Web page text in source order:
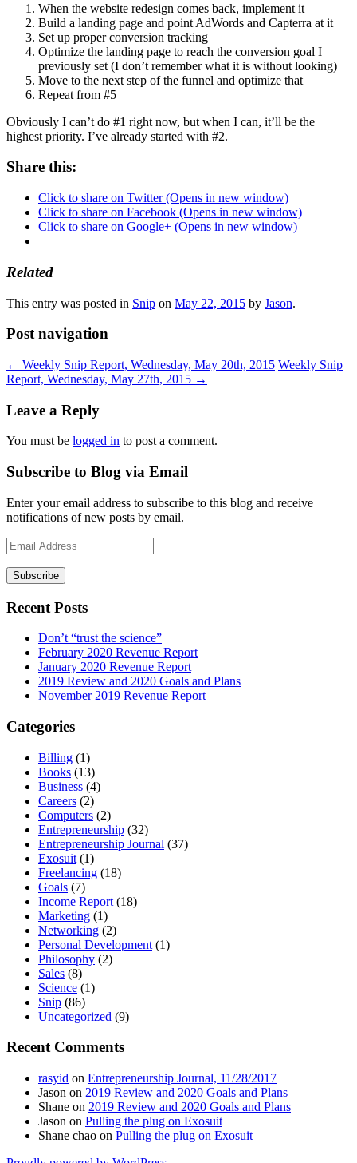
When the website redesign comes back, implement it
Build a landing page and point AdWords and Capterra at it
Set up proper conversion tracking
Optimize the landing page to reach the conversion goal I
previously set (I don’t remember what it is without looking)
Move to the next step of the funnel and optimize that
Repeat from #5
Obviously I can’t do #1 right now, but when I can, it’ll be the
highest priority. I’ve already started with #2.
Share this:
Click to share on Twitter (Opens in new window)
Click to share on Facebook (Opens in new window)
Click to share on Google+ (Opens in new window)
Related
This entry was posted in Snip on May 22, 2015 by Jason.
Post navigation
← Weekly Snip Report, Wednesday, May 20th, 2015 Weekly Snip
Report, Wednesday, May 27th, 2015 →
Leave a Reply
You must be logged in to post a comment.
Subscribe to Blog via Email
Enter your email address to subscribe to this blog and receive
notifications of new posts by email.
Email
Address
Recent Posts
Don’t “trust the science”
February 2020 Revenue Report
January 2020 Revenue Report
2019 Review and 2020 Goals and Plans
November 2019 Revenue Report
Categories
Billing (1)
Books (13)
Business (4)
Careers (2)
Computers (2)
Entrepreneurship (32)
Entrepreneurship Journal (37)
Exosuit (1)
Freelancing (18)
Goals (7)
Income Report (18)
Marketing (1)
Networking (2)
Personal Development (1)
Philosophy (2)
Sales (8)
Science (1)
Snip (86)
Uncategorized (9)
Recent Comments
rasyid on Entrepreneurship Journal, 11/28/2017
Jason on 2019 Review and 2020 Goals and Plans
Shane on 2019 Review and 2020 Goals and Plans
Jason on Pulling the plug on Exosuit
Shane chao on Pulling the plug on Exosuit